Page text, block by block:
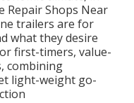
Shops Near
trailers are for
what they desire
first-timers, value-
combining
light-weight go-